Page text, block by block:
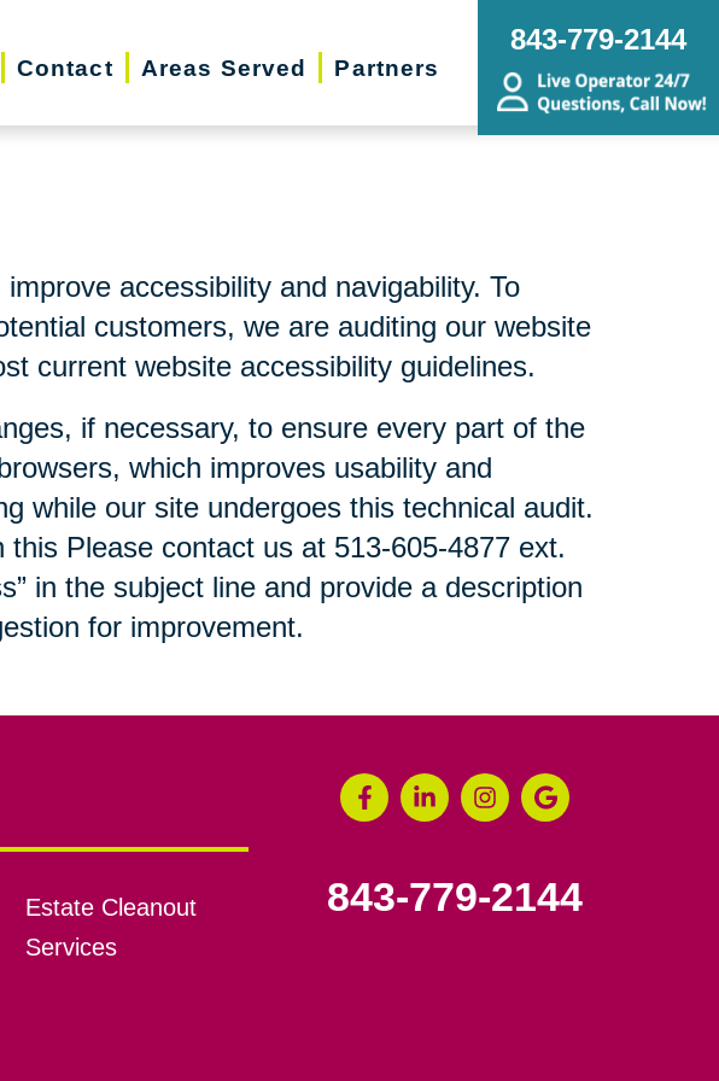
Contact Areas Served Partners
843-779-2144
accessibility and navigability. To
customers, we are auditing our website
current website accessibility guidelines.
if necessary, to ensure every part of the
which improves usability and
while our site undergoes this technical audit.
Please contact us at 513-605-4877 ext.
in the subject line and provide a description
for improvement.
Estate Cleanout
Services
843-779-2144